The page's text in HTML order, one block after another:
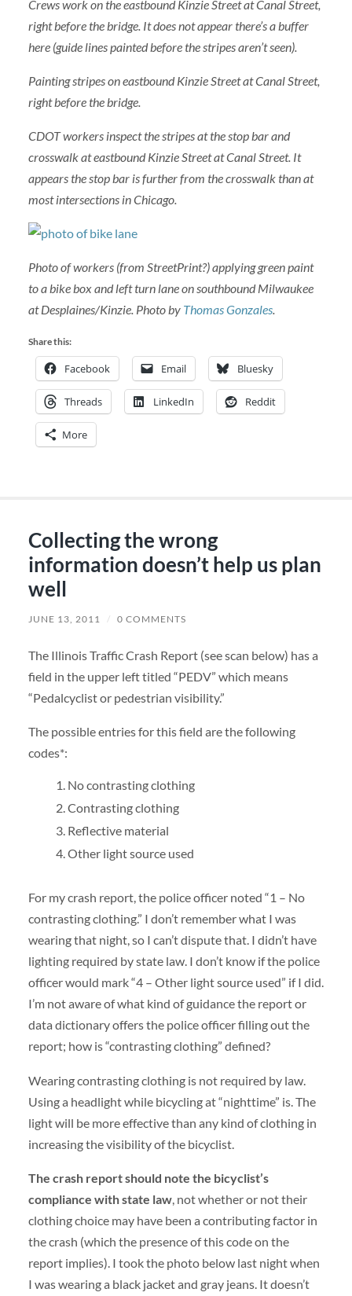
Crews work on the eastbound Kinzie Street at Canal Street,
right before the bridge. It does not appear there’s a buffer
here (guide lines painted before the stripes aren’t seen).
Painting stripes on eastbound Kinzie Street at Canal Street,
right before the bridge.
CDOT workers inspect the stripes at the stop bar and
crosswalk at eastbound Kinzie Street at Canal Street. It
appears the stop bar is further from the crosswalk than at
most intersections in Chicago.
Photo of workers (from StreetPrint?) applying green paint
to a bike box and left turn lane on southbound Milwaukee
at Desplaines/Kinzie. Photo by Thomas Gonzales.
Share this:
Facebook Email Bluesky
Threads LinkedIn Reddit
More
Collecting the wrong
information doesn’t help us plan
well
JUNE 13, 2011 / 0 COMMENTS
The Illinois Traffic Crash Report (see scan below) has a
field in the upper left titled “PEDV” which means
“Pedalcyclist or pedestrian visibility.”
The possible entries for this field are the following
codes*:
No contrasting clothing
Contrasting clothing
Reflective material
Other light source used
For my crash report, the police officer noted “1 – No
contrasting clothing.” I don’t remember what I was
wearing that night, so I can’t dispute that. I didn’t have
lighting required by state law. I don’t know if the police
officer would mark “4 – Other light source used” if I did.
I’m not aware of what kind of guidance the report or
data dictionary offers the police officer filling out the
report; how is “contrasting clothing” defined?
Wearing contrasting clothing is not required by law.
Using a headlight while bicycling at “nighttime” is. The
light will be more effective than any kind of clothing in
increasing the visibility of the bicyclist.
The crash report should note the bicyclist’s
compliance with state law, not whether or not their
clothing choice may have been a contributing factor in
the crash (which the presence of this code on the
report implies). I took the photo below last night when
I was wearing a black jacket and gray jeans. It doesn’t